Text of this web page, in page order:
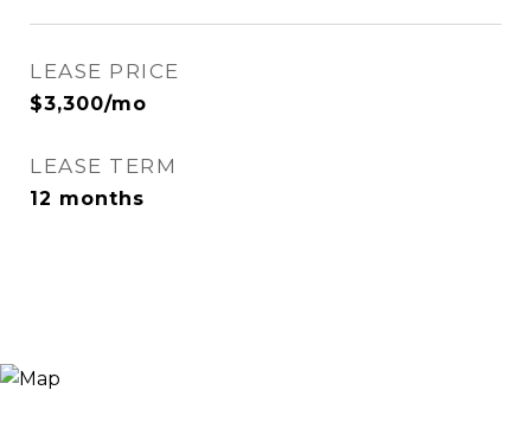
LEASE PRICE
$3,300/mo
LEASE TERM
12 months